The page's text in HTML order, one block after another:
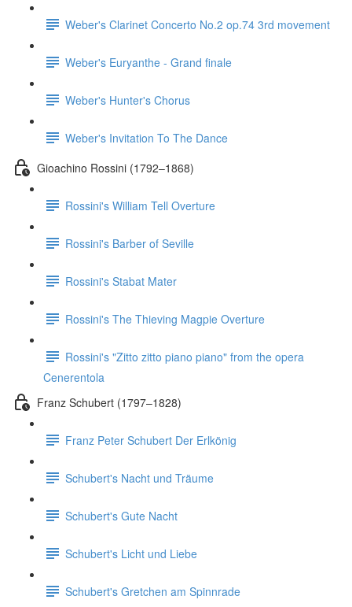
Weber's Clarinet Concerto No.2 op.74 3rd movement
Weber's Euryanthe - Grand finale
Weber's Hunter's Chorus
Weber's Invitation To The Dance
Gioachino Rossini (1792–1868)
Rossini's William Tell Overture
Rossini's Barber of Seville
Rossini's Stabat Mater
Rossini's The Thieving Magpie Overture
Rossini's "Zitto zitto piano piano" from the opera
Cenerentola
Franz Schubert (1797–1828)
Franz Peter Schubert Der Erlkönig
Schubert's Nacht und Träume
Schubert's Gute Nacht
Schubert's Licht und Liebe
Schubert's Gretchen am Spinnrade